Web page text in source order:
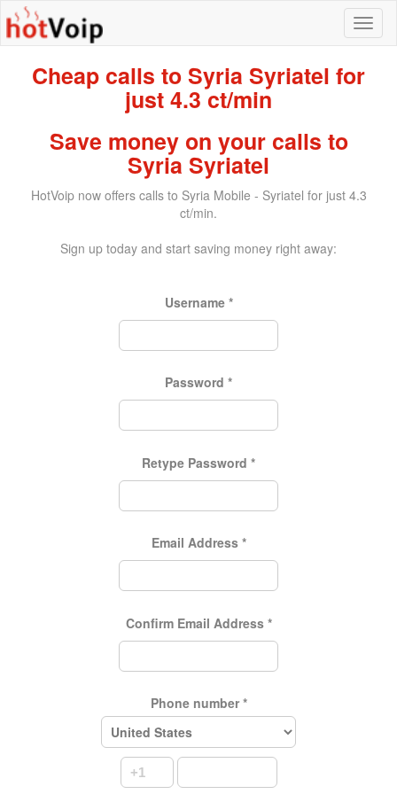
Cheap calls to Syria Syriatel for
just 4.3 ct/min
Save money on your calls to
Syria Syriatel
HotVoip now offers calls to Syria Mobile - Syriatel for just 4.3
ct/min.
Sign up today and start saving money right away:
Username *
Password *
Retype Password *
Email Address *
Confirm Email Address *
Phone number *